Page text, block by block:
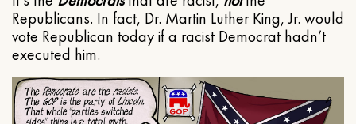
Republicans. In fact, Dr. Martin Luther King, Jr. would
vote Republican today if a racist Democrat hadn’t
executed him.